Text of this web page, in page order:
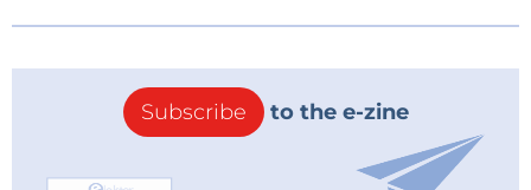
Subscribe to the e-zine